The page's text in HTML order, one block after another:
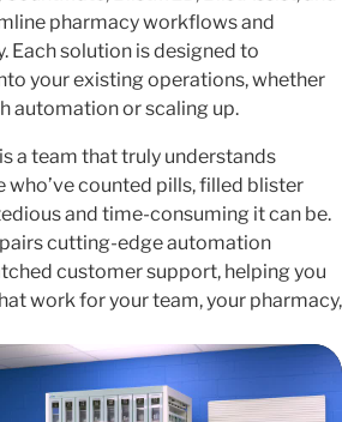
pharmacy workflows and
Each solution is designed to
your existing operations, whether
automation or scaling up.
a team that truly understands
who’ve counted pills, filled blister
and time-consuming it can be.
pairs cutting-edge automation
customer support, helping you
work for your team, your pharmacy,